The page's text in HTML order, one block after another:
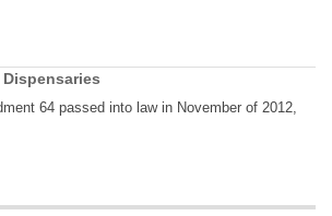
64 passed into law in November of 2012,